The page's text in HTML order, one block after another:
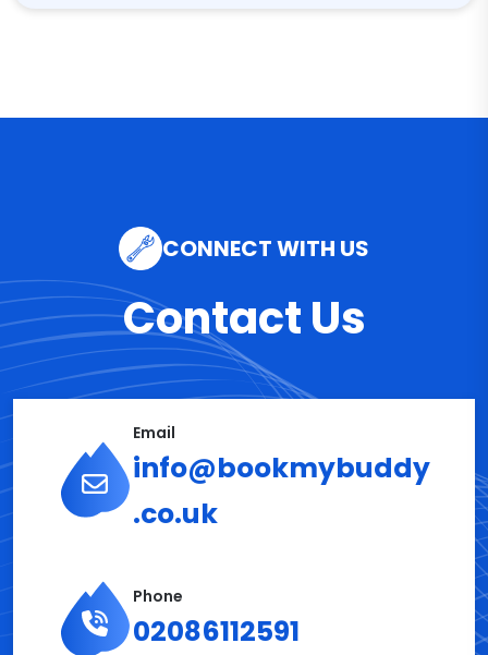
CONNECT WITH US
Contact Us
Email
info@bookmybuddy
.co.uk
Phone
02086112591